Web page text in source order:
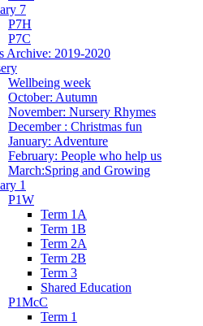
7
P7H
P7C
Archive: 2019-2020
Wellbeing week
October: Autumn
November: Nursery Rhymes
December : Christmas fun
January: Adventure
February: People who help us
March:Spring and Growing
1
P1W
Term 1A
Term 1B
Term 2A
Term 2B
Term 3
Shared Education
P1McC
Term 1